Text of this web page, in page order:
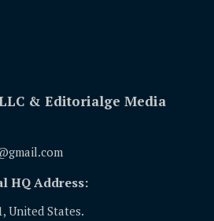
& Editorialge Media
HQ Address:
United States.